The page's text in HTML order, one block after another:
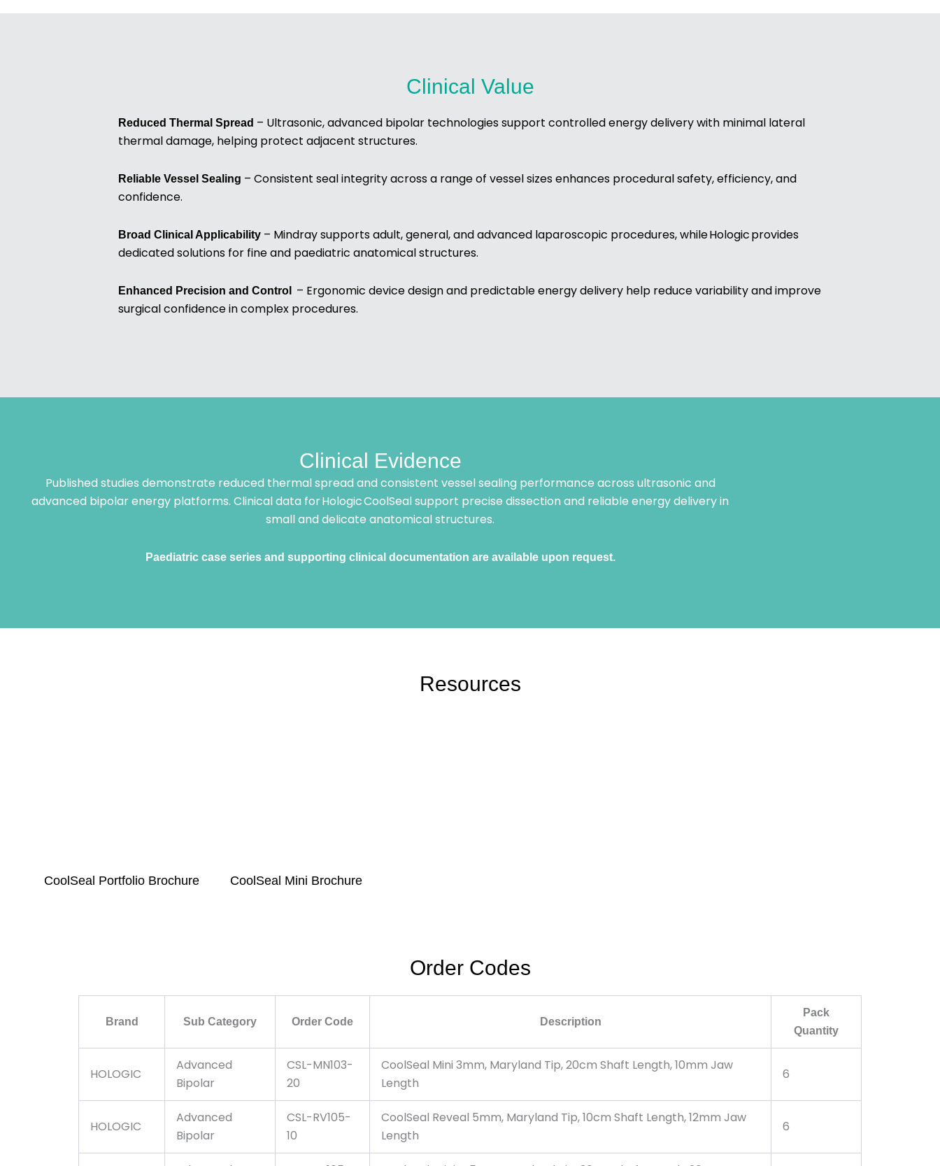
Clinical Value
Reduced Thermal Spread – Ultrasonic, advanced bipolar technologies support controlled energy delivery with minimal lateral
thermal damage, helping protect adjacent structures.
Reliable Vessel Sealing – Consistent seal integrity across a range of vessel sizes enhances procedural safety, efficiency, and
confidence.
Broad Clinical Applicability – Mindray supports adult, general, and advanced laparoscopic procedures, while Hologic provides
dedicated solutions for fine and paediatric anatomical structures.
Enhanced Precision and Control
– Ergonomic device design and predictable energy delivery help reduce variability and improve
surgical confidence in complex procedures.
Clinical Evidence
Published studies demonstrate reduced thermal spread and consistent vessel sealing performance across ultrasonic and
advanced bipolar energy platforms. Clinical data for Hologic CoolSeal support precise dissection and reliable energy delivery in
small and delicate anatomical structures.
Paediatric case series and supporting clinical documentation are available upon request.
Resources
CoolSeal Portfolio Brochure CoolSeal Mini Brochure
Order Codes
Brand Sub Category Order Code Description
Pack
Quantity
HOLOGIC
Advanced
Bipolar
CSL-MN103-
20
CoolSeal Mini 3mm, Maryland Tip, 20cm Shaft Length, 10mm Jaw
Length
6
HOLOGIC
Advanced
Bipolar
CSL-RV105-
10
CoolSeal Reveal 5mm, Maryland Tip, 10cm Shaft Length, 12mm Jaw
Length
6